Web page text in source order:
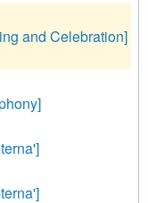
and Celebration]